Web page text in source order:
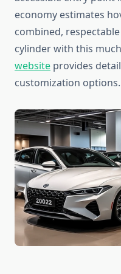
economy estimates
combined,
cylinder with this
website provides
customization options.